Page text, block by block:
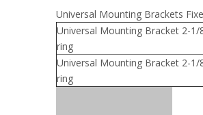
Universal Mounting Brackets
Universal Mounting Bracket 2-
ring
Universal Mounting Bracket 2-
ring